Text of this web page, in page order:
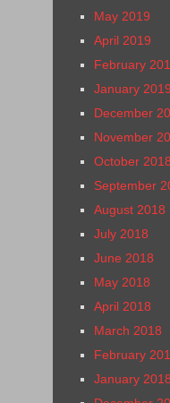
May 2019
April 2019
February
January 2019
December
November
October 2018
September
August 2018
July 2018
June 2018
May 2018
April 2018
March 2018
February
January 2018